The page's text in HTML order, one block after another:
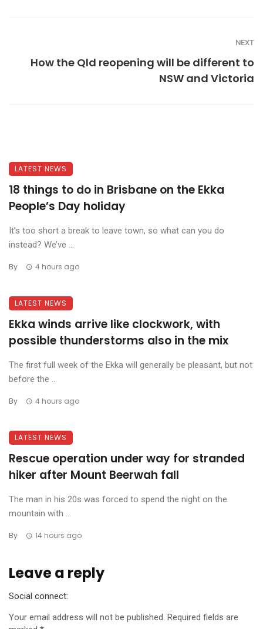
NEXT
How the Qld reopening will be different to
NSW and Victoria
LATEST NEWS
18 things to do in Brisbane on the Ekka
People’s Day holiday
It’s too short a break to leave town, so what can you do
instead? We’ve ...
By 4 hours ago
LATEST NEWS
Ekka winds arrive like clockwork, with
possible thunderstorms also in the mix
The first full week of the Ekka will generally be pleasant, but not
before the ...
By 4 hours ago
LATEST NEWS
Rescue operation under way for stranded
hiker after Mount Beerwah fall
The man in his 20s was forced to spend the night on the
mountain with ...
By 14 hours ago
Leave a reply
Social connect:
Your email address will not be published. Required fields are